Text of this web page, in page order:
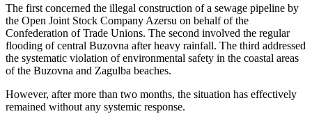
The first concerned the illegal construction of a sewage pipeline by
the Open Joint Stock Company Azersu on behalf of the
Confederation of Trade Unions. The second involved the regular
flooding of central Buzovna after heavy rainfall. The third addressed
the systematic violation of environmental safety in the coastal areas
of the Buzovna and Zagulba beaches.
However, after more than two months, the situation has effectively
remained without any systemic response.